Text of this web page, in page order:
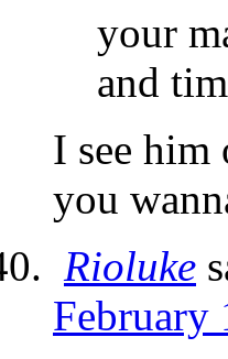
your
and
I see him
you
Rioluke
February